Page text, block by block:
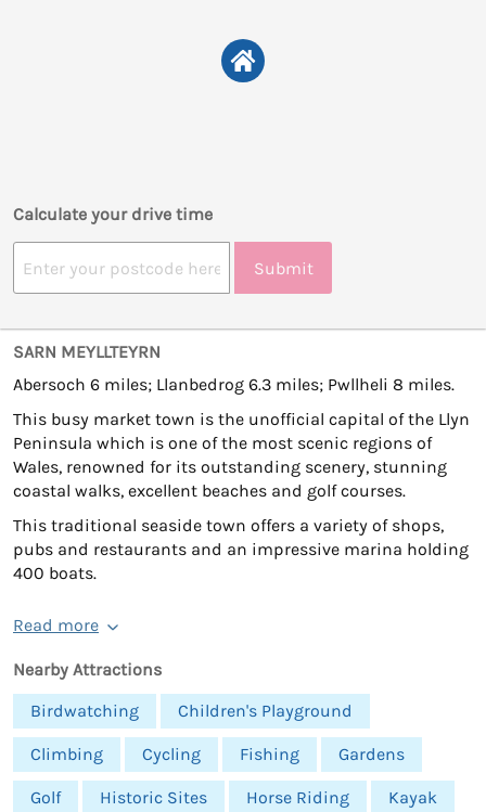
Calculate your drive time
Submit
SARN MEYLLTEYRN
Abersoch 6 miles; Llanbedrog 6.3 miles; Pwllheli 8 miles.
This busy market town is the unofficial capital of the Llyn
Peninsula which is one of the most scenic regions of
Wales, renowned for its outstanding scenery, stunning
coastal walks, excellent beaches and golf courses.
This traditional seaside town offers a variety of shops,
pubs and restaurants and an impressive marina holding
400 boats.
Read more
Nearby Attractions
Birdwatching
Children's Playground
Climbing Cycling Fishing Gardens
Golf Historic Sites Horse Riding Kayak